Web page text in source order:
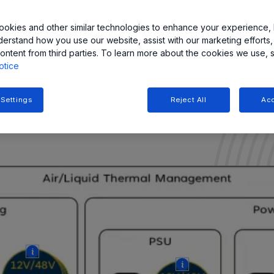
the fluid circulation
cooling
featuring Field-
while strictly adhering to
More
More
and other similar technologies to enhance your experience,
how you use our website, assist with our marketing
from third parties. To learn more about the cookies we use,
Reject All